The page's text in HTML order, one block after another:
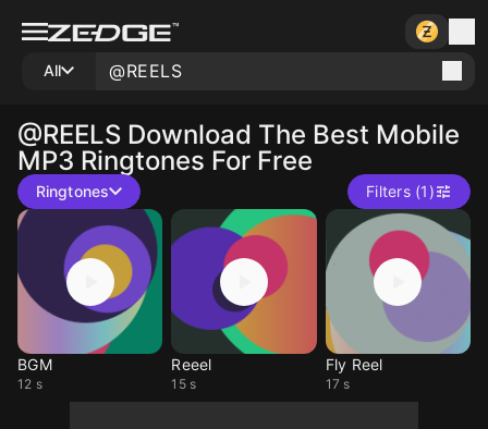
All
@REELS Download The Best Mobile
MP3 Ringtones For Free
Ringtones Filters (1)
BGM
12 s
Reeel
15 s
Fly Reel
17 s